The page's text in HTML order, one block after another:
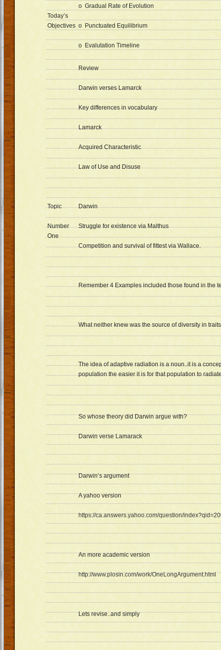
Today’s
Objectives
o Gradual Rate of Evolution
o Punctuated Equilibrium
o Evalutation Timeline
Topic
Number
One
Review
Darwin verses Lamarck
Key differences in vocabulary
Lamarck
Acquired Characteristic
Law of Use and Disuse
Darwin
Struggle for existence via Malthus
Competition and survival of fittest via Wallace.
Remember 4 Examples included those found in the
What neither knew was the source of diversity in
The idea of adaptive radiation is a noun..it is a
population the easier it is for that population to
So whose theory did Darwin argue with?
Darwin verse Lamarack
Darwin’s argument
A yahoo version
https://ca.answers.yahoo.com/question/
An more academic version
http://www.plosin.com/work/OneLongArgument.html
Lets revise..and simply